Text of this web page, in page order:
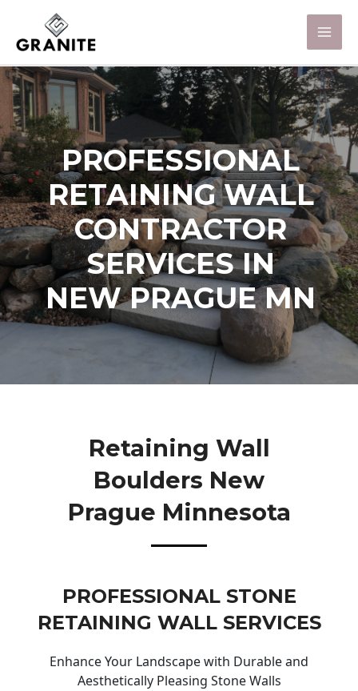
PROFESSIONAL
RETAINING WALL
CONTRACTOR
SERVICES IN
NEW PRAGUE MN
Retaining Wall
Boulders New
Prague Minnesota
PROFESSIONAL STONE
RETAINING WALL SERVICES
Enhance Your Landscape with Durable and
Aesthetically Pleasing Stone Walls